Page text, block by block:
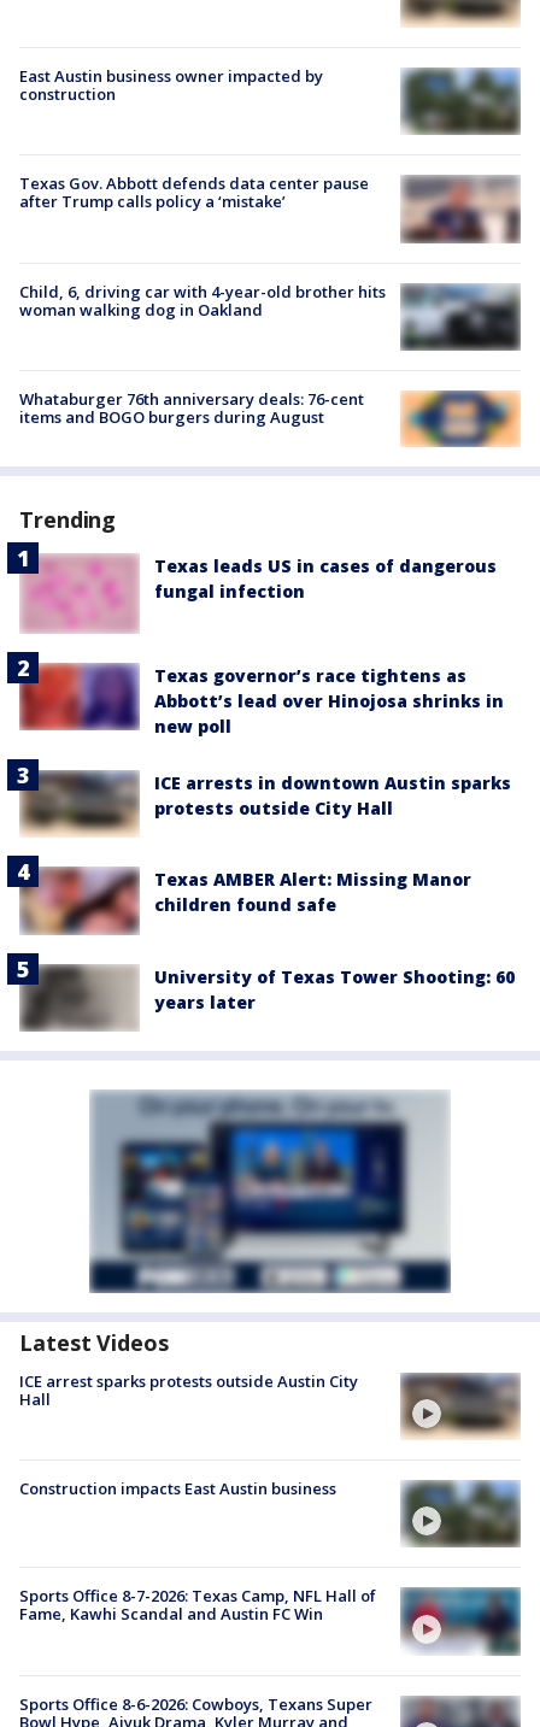
East Austin business owner impacted by
construction
Texas Gov. Abbott defends data center pause
after Trump calls policy a ‘mistake’
Child, 6, driving car with 4-year-old brother hits
woman walking dog in Oakland
Whataburger 76th anniversary deals: 76-cent
items and BOGO burgers during August
Trending
Texas leads US in cases of dangerous
fungal infection
Texas governor’s race tightens as
Abbott’s lead over Hinojosa shrinks in
new poll
ICE arrests in downtown Austin sparks
protests outside City Hall
Texas AMBER Alert: Missing Manor
children found safe
University of Texas Tower Shooting: 60
years later
Latest Videos
ICE arrest sparks protests outside Austin City
Hall
Construction impacts East Austin business
Sports Office 8-7-2026: Texas Camp, NFL Hall of
Fame, Kawhi Scandal and Austin FC Win
Sports Office 8-6-2026: Cowboys, Texans Super
Bowl Hype, Aiyuk Drama, Kyler Murray and